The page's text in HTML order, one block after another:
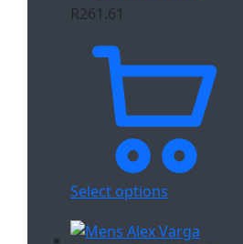
R261.61
Select options